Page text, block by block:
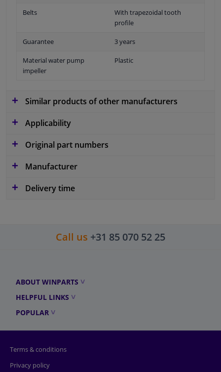
Belts
With trapezoidal tooth
profile
Guarantee 3 years
Material water pump
impeller
Plastic
Similar products of other manufacturers
Applicability
Original part numbers
Manufacturer
Delivery time
Call us +31 85 070 52 25
ABOUT WINPARTS
HELPFUL LINKS
POPULAR
Terms & conditions
Privacy policy